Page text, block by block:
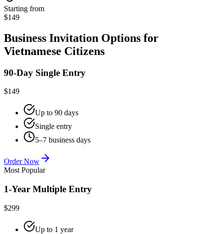
Starting from
$149
Business Invitation Options for
Vietnamese Citizens
90-Day Single Entry
$149
Up to 90 days
Single entry
5–7 business days
Order Now
Most Popular
1-Year Multiple Entry
$299
Up to 1 year